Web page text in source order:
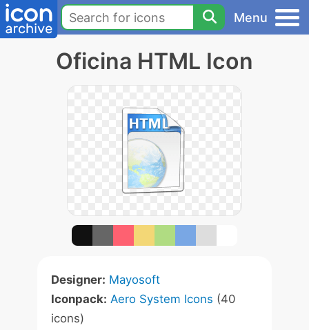
Menu
Oficina HTML Icon
Designer: Mayosoft
Iconpack: Aero System Icons (40
icons)